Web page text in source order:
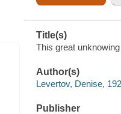
Title(s)
This great
Author(s)
Levertov, Denise,
Publisher